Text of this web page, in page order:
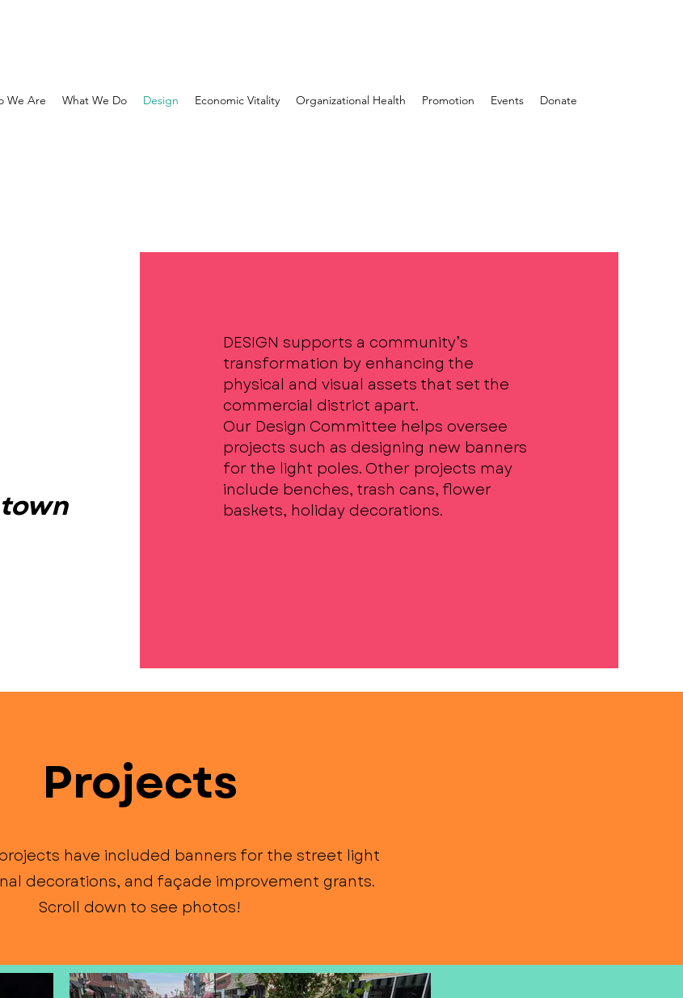
We Are What We Do Design Economic Vitality Organizational Health Promotion Events Donate
DESIGN supports a community’s
transformation by enhancing the
physical and visual assets that set the
commercial district apart.
Our Design Committee helps oversee
projects such as designing new banners
for the light poles. Other projects may
include benches, trash cans, flower
baskets, holiday decorations.
Projects
have included banners for the street light
decorations, and façade improvement grants.
Scroll down to see photos!